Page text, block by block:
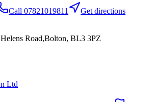
Call 07821019811
Get directions
Road,Bolton, BL3 3PZ
Ltd